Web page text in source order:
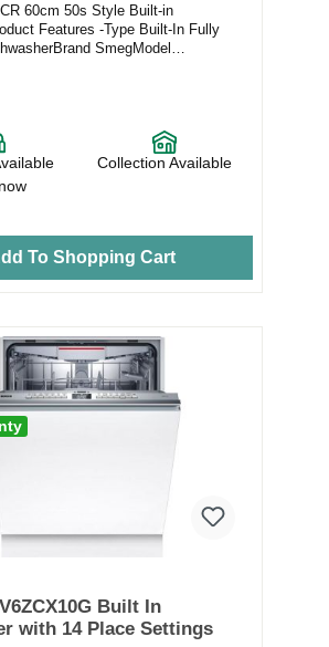
60cm 50s Style Built-in
Features -Type Built-In Fully
SmegModel
Collection Available
To Shopping Cart
Built In
with 14 Place Settings